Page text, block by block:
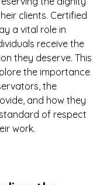
clients. Certified
a vital role in
receive the
they deserve. This
the importance
the
and how they
of respect
work.